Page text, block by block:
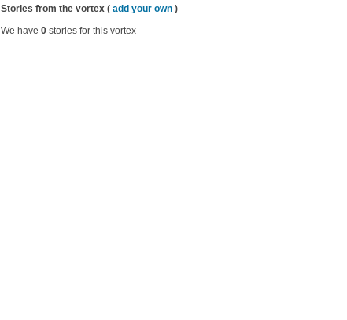
Stories from the vortex ( add your own )
We have 0 stories for this vortex